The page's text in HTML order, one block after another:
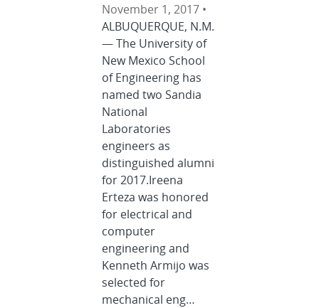
November 1, 2017 •
ALBUQUERQUE, N.M.
— The University of
New Mexico School
of Engineering has
named two Sandia
National
Laboratories
engineers as
distinguished alumni
for 2017.Ireena
Erteza was honored
for electrical and
computer
engineering and
Kenneth Armijo was
selected for
mechanical eng…